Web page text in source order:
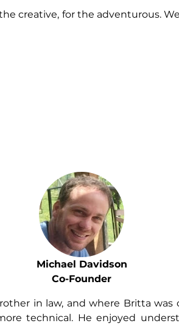
creative, for the adventurous.
Michael Davidson
Co-Founder
in law, and where Britta was
technical. He enjoyed